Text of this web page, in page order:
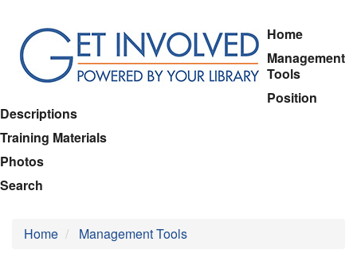
main
content
Home
Management
Tools
Position
Descriptions
Training Materials
Photos
Search
Home Management Tools